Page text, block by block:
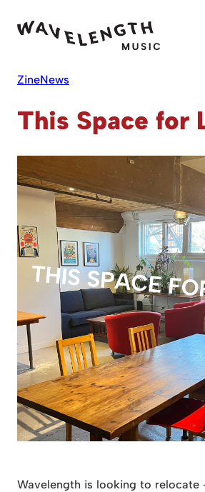
ZineNews
This Space for
Wavelength is looking to relocate